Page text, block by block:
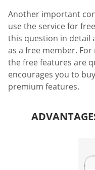
Another important
use the service for
this question in detail
as a free member.
the free features are
encourages you to
premium features.